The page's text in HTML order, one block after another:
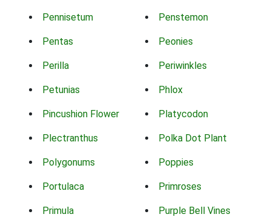
Pennisetum Penstemon
Pentas Peonies
Perilla Periwinkles
Petunias Phlox
Pincushion Flower Platycodon
Plectranthus Polka Dot Plant
Polygonums Poppies
Portulaca Primroses
Primula Purple Bell Vines